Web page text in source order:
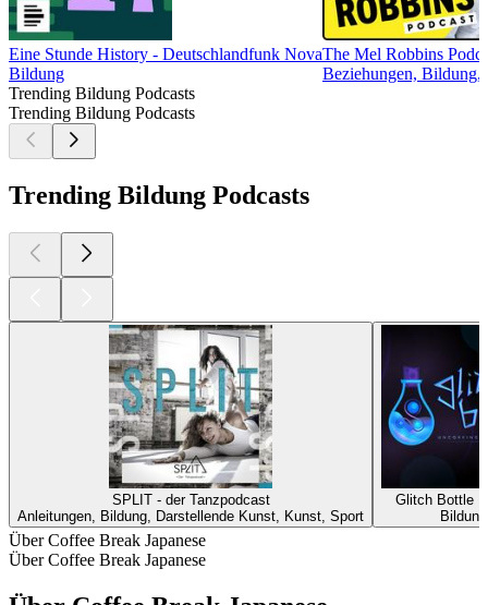
Eine Stunde History - Deutschlandfunk Nova
Bildung
The Mel Robbins
Beziehungen, Bildung,
Trending Bildung Podcasts
Trending Bildung Podcasts
Trending Bildung Podcasts
SPLIT - der Tanzpodcast
Anleitungen, Bildung, Darstellende Kunst, Kunst, Sport
Glitch Bottle
Bildung
Über Coffee Break Japanese
Über Coffee Break Japanese